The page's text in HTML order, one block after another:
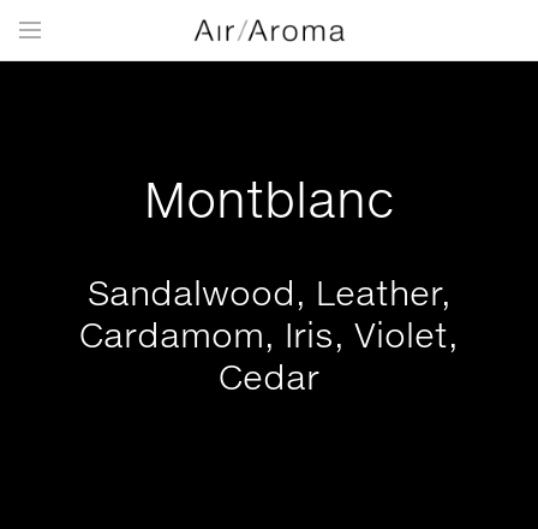
Montblanc
Sandalwood, Leather,
Cardamom, Iris, Violet,
Cedar